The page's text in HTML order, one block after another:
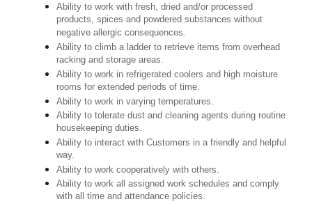
Ability to work with fresh, dried and/or processed
products, spices and powdered substances without
negative allergic consequences.
Ability to climb a ladder to retrieve items from overhead
racking and storage areas.
Ability to work in refrigerated coolers and high moisture
rooms for extended periods of time.
Ability to work in varying temperatures.
Ability to tolerate dust and cleaning agents during routine
housekeeping duties.
Ability to interact with Customers in a friendly and helpful
way.
Ability to work cooperatively with others.
Ability to work all assigned work schedules and comply
with all time and attendance policies.